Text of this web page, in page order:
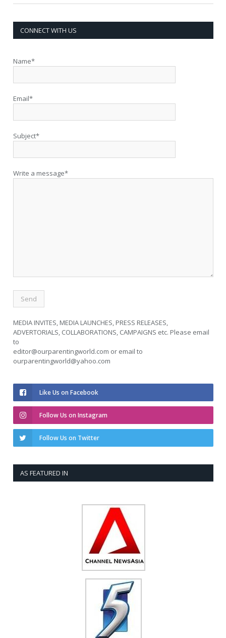
CONNECT WITH US
Name*
Email*
Subject*
Write a message*
MEDIA INVITES, MEDIA LAUNCHES, PRESS RELEASES,
ADVERTORIALS, COLLABORATIONS, CAMPAIGNS etc. Please email
to
editor@ourparentingworld.com or email to
ourparentingworld@yahoo.com
Like Us on Facebook
Follow Us on Instagram
Follow Us on Twitter
AS FEATURED IN